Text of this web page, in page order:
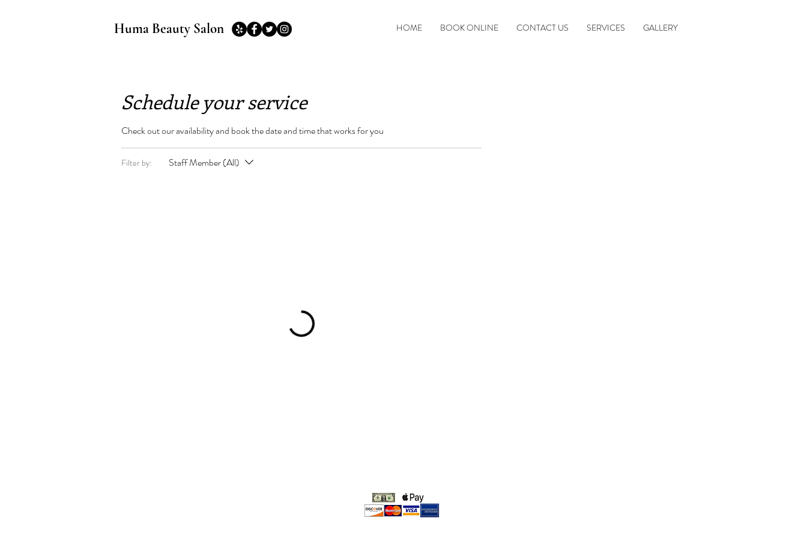
Huma Beauty Salon HOME BOOK ONLINE CONTACT US SERVICES GALLERY
Schedule your service
Check out our availability and book the date and time that works for you
Filter by: Staff Member (All)